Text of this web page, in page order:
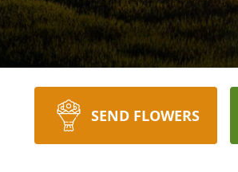
SEND FLOWERS